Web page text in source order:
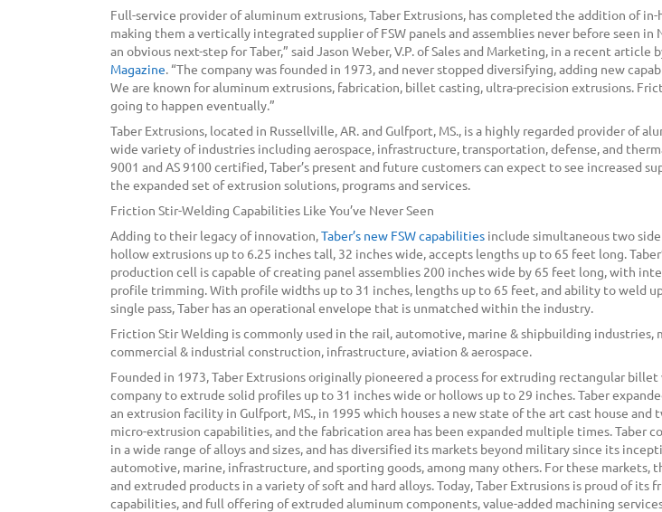
Full-service provider of aluminum extrusions, Taber Extrusions, has completed the addition of in-
making them a vertically integrated supplier of FSW panels and assemblies never before seen in
an obvious next-step for Taber,” said Jason Weber, V.P. of Sales and Marketing, in a recent article
Magazine. “The company was founded in 1973, and never stopped diversifying, adding new
We are known for aluminum extrusions, fabrication, billet casting, ultra-precision extrusions.
going to happen eventually.”
Taber Extrusions, located in Russellville, AR. and Gulfport, MS., is a highly regarded provider of
wide variety of industries including aerospace, infrastructure, transportation, defense, and
9001 and AS 9100 certified, Taber’s present and future customers can expect to see increased
the expanded set of extrusion solutions, programs and services.
Friction Stir-Welding Capabilities Like You’ve Never Seen
Adding to their legacy of innovation,Taber’s new FSW capabilitiesinclude simultaneous two
hollow extrusions up to 6.25 inches tall, 32 inches wide, accepts lengths up to 65 feet long.
production cell is capable of creating panel assemblies 200 inches wide by 65 feet long, with
profile trimming. With profile widths up to 31 inches, lengths up to 65 feet, and ability to weld
single pass, Taber has an operational envelope that is unmatched within the industry.
Friction Stir Welding is commonly used in the rail, automotive, marine & shipbuilding industries,
commercial & industrial construction, infrastructure, aviation & aerospace.
Founded in 1973, Taber Extrusions originally pioneered a process for extruding rectangular
company to extrude solid profiles up to 31 inches wide or hollows up to 29 inches. Taber
an extrusion facility in Gulfport, MS., in 1995 which houses a new state of the art cast house and
micro-extrusion capabilities, and the fabrication area has been expanded multiple times. Taber
in a wide range of alloys and sizes, and has diversified its markets beyond military since its
automotive, marine, infrastructure, and sporting goods, among many others. For these markets,
and extruded products in a variety of soft and hard alloys. Today, Taber Extrusions is proud of its
capabilities, and full offering of extruded aluminum components, value-added machining